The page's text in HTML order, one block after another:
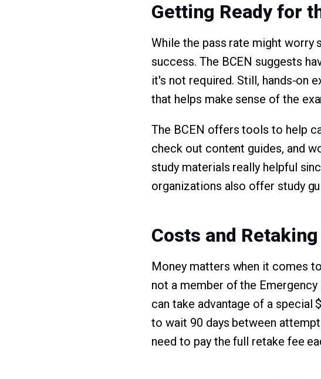
Getting Ready for
While the pass rate might worry
success. The BCEN suggests
it's not required. Still, hands-on
that helps make sense of the
The BCEN offers tools to help
check out content guides, and
study materials really helpful
organizations also offer study
Costs and
Money matters when it comes
not a member of the
can take advantage of a special
to wait 90 days between
need to pay the full retake fee